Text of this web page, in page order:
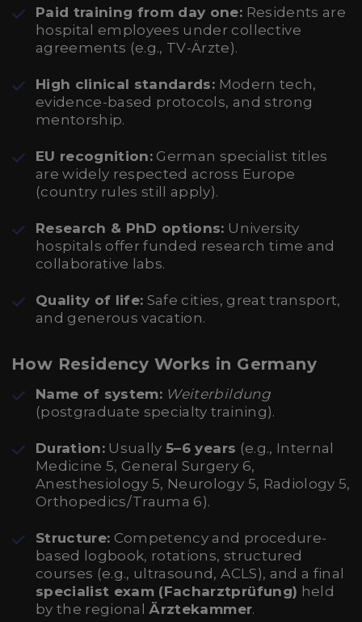
Paid training from day one: Residents are
hospital employees under collective
agreements (e.g., TV-Ärzte).
High clinical standards: Modern tech,
evidence-based protocols, and strong
mentorship.
EU recognition: German specialist titles
are widely respected across Europe
(country rules still apply).
Research & PhD options: University
hospitals offer funded research time and
collaborative labs.
Quality of life: Safe cities, great transport,
and generous vacation.
How Residency Works in Germany
Name of system: Weiterbildung
(postgraduate specialty training).
Duration: Usually5–6 years (e.g., Internal
Medicine 5, General Surgery 6,
Anesthesiology 5, Neurology 5, Radiology 5,
Orthopedics/Trauma 6).
Structure: Competency and procedure-
based logbook, rotations, structured
courses (e.g., ultrasound, ACLS), and a final
specialist exam (Facharztprüfung) held
by the regionalÄrztekammer.